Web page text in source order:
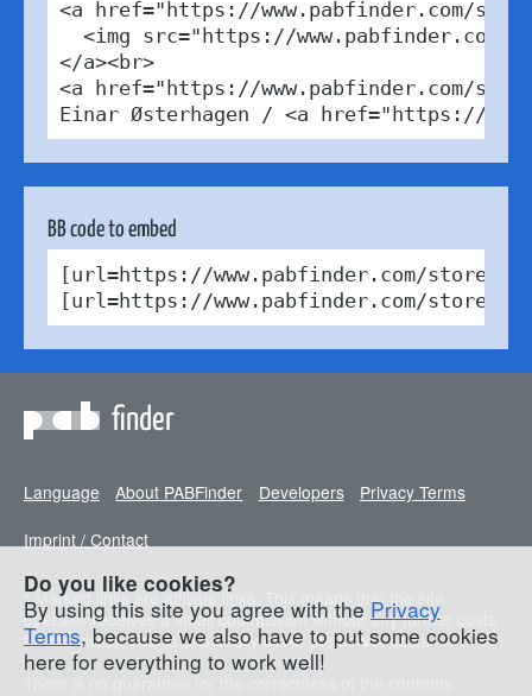
<a href="https://www.pabfinder.com/
<img src="https://www.pabfinder.com/
</a><br>
<a href="https://www.pabfinder.com/
Einar Østerhagen / <a href="https://
BB code to embed
[url=https://www.pabfinder.com/stores/
[url=https://www.pabfinder.com/stores/
finder
Language About PABFinder Developers
Privacy Terms
Imprint / Contact
* Marked links are affiliate links. This means that the site
operator receives a small commission without any further costs
for the visitor. This is to partially cover the server costs.
There is no guarantee for the correctness of the contents
Do you like cookies?
By using this site you agree with the Privacy
Terms, because we also have to put some cookies
here for everything to work well!